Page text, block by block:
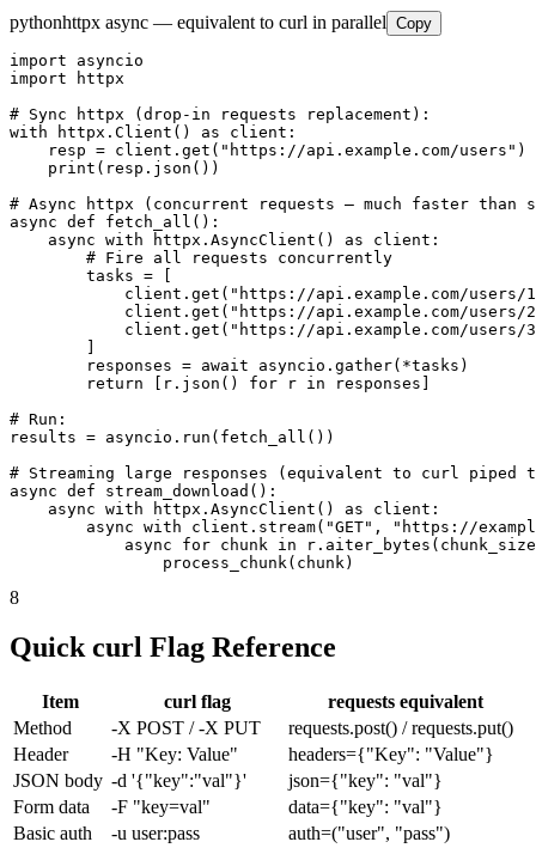
pythonhttpx async — equivalent to curl in parallel Copy
import asyncio
import httpx
# Sync httpx (drop-in requests replacement):
with httpx.Client() as client:
    resp = client.get("https://api.example.com/users")
    print(resp.json())
# Async httpx (concurrent requests — much faster than
async def fetch_all():
    async with httpx.AsyncClient() as client:
        # Fire all requests concurrently
        tasks = [
client.get("https://api.example.com/users/
client.get("https://api.example.com/users/
client.get("https://api.example.com/users/
        ]
        responses = await asyncio.gather(*tasks)
        return [r.json() for r in responses]
# Run:
results = asyncio.run(fetch_all())
# Streaming large responses (equivalent to curl
async def stream_download():
    async with httpx.AsyncClient() as client:
async with client.stream("GET", "https://
async for chunk in
                process_chunk(chunk)
8
Quick curl Flag Reference
Item curl flag
requests equivalent
Method
-X POST / -X PUT
requests.post() / requests.put()
Header
-H "Key: Value"
headers={"Key": "Value"}
JSON body -d '{"key":"val"}'
json={"key": "val"}
Form data
-F "key=val"
data={"key": "val"}
Basic auth
-u user:pass auth=("user", "pass")